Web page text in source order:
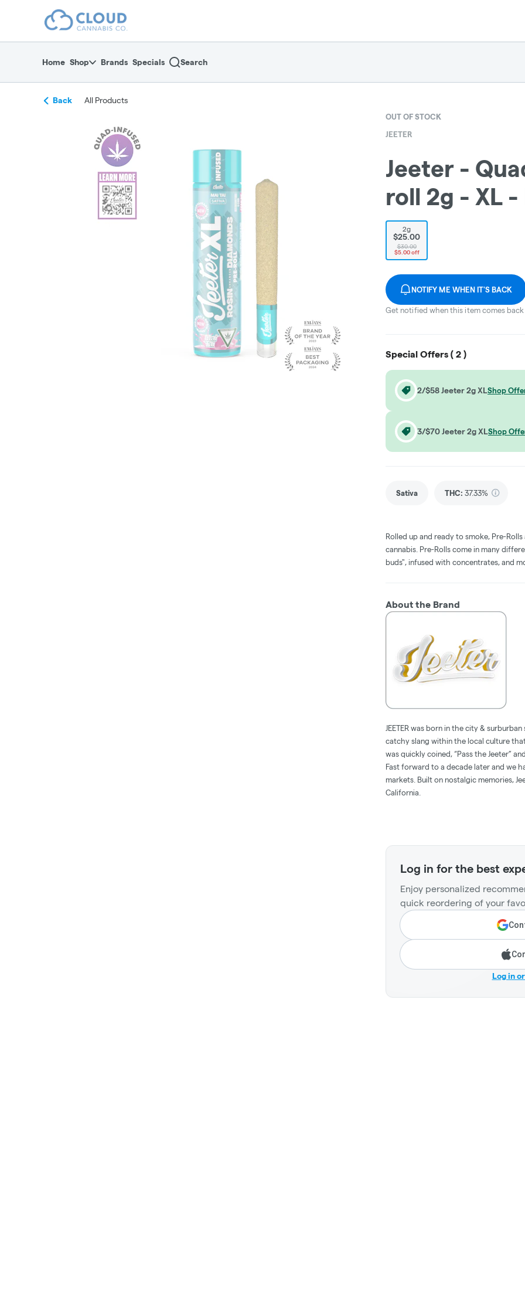
return to dispensary home page
Home Shop Brands Specials Search
Back All Products
OUT OF STOCK
JEETER
Jeeter -
roll 2g - XL -
2g
$25.00
$30.00
$5.00 off
NOTIFY ME WHEN IT'S BACK
Get notified when this item comes
Special Offers ( 2 )
2/$58 Jeeter 2g XLShop
3/$70 Jeeter 2g XLShop
Sativa THC: 37.33%
Rolled up and ready to smoke, Pre-
cannabis. Pre-Rolls come in many
buds", infused with concentrates, and
About the Brand
JEETER was born in the city &
catchy slang within the local culture
was quickly coined, “Pass the Jeeter”
Fast forward to a decade later and we
markets. Built on nostalgic memories,
California.
Log in for the best
Enjoy personalized
quick reordering of your
Log in